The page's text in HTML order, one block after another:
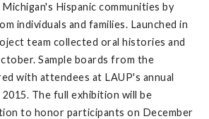
Hispanic communities by
individuals and families. Launched in
team collected oral histories and
Sample boards from the
with attendees at LAUP's annual
2015. The full exhibition will be
to honor participants on December